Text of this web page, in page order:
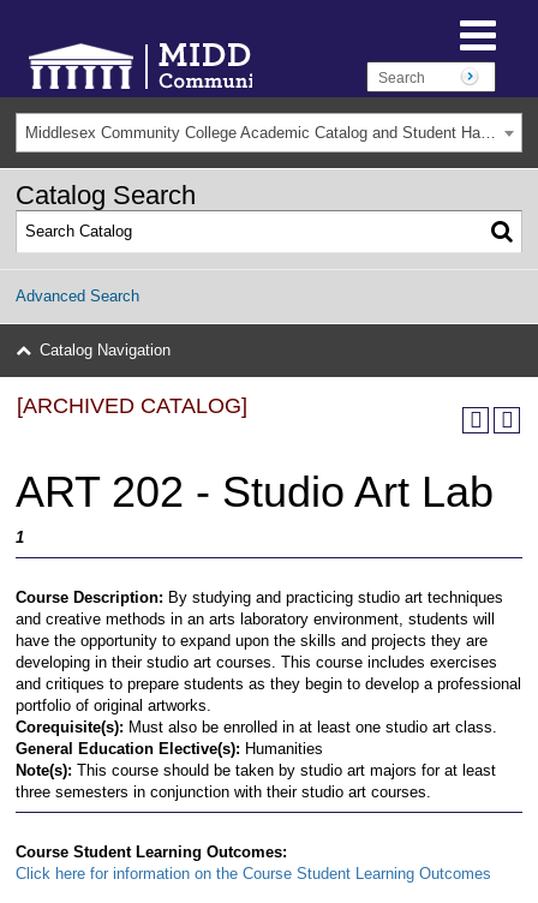
Middlesex Community College Academic Catalog and Student Handbook 2025-2026(Archived) [ARCHIVED CATALOG]
Catalog Search
Advanced Search
Catalog Navigation
[ARCHIVED CATALOG]
ART 202 - Studio Art Lab
1
Course Description: By studying and practicing studio art techniques
and creative methods in an arts laboratory environment, students will
have the opportunity to expand upon the skills and projects they are
developing in their studio art courses. This course includes exercises
and critiques to prepare students as they begin to develop a professional
portfolio of original artworks.
Corequisite(s): Must also be enrolled in at least one studio art class.
General Education Elective(s): Humanities
Note(s): This course should be taken by studio art majors for at least
three semesters in conjunction with their studio art courses.
Course Student Learning Outcomes:
Click here for information on the Course Student Learning Outcomes